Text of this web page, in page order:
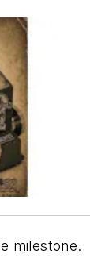
milestone.